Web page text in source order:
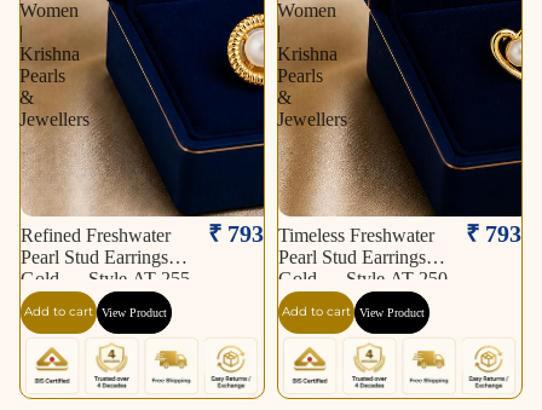
Women
|
Krishna
Pearls
&
Jewellers
Refined Freshwater
Pearl Stud Earrings in
Gold — Style AT-255
| Pearl Earrings for
Women | Krishna
Pearls & Jewellers
₹ 793
Add to cart View Product
Women
|
Krishna
Pearls
&
Jewellers
Timeless Freshwater
Pearl Stud Earrings in
Gold — Style AT-250
| Pearl Earrings for
Women | Krishna
Pearls & Jewellers
₹ 793
Add to cart View Product